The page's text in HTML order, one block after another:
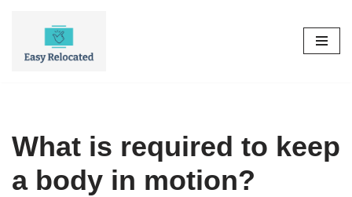
What is required to keep
a body in motion?